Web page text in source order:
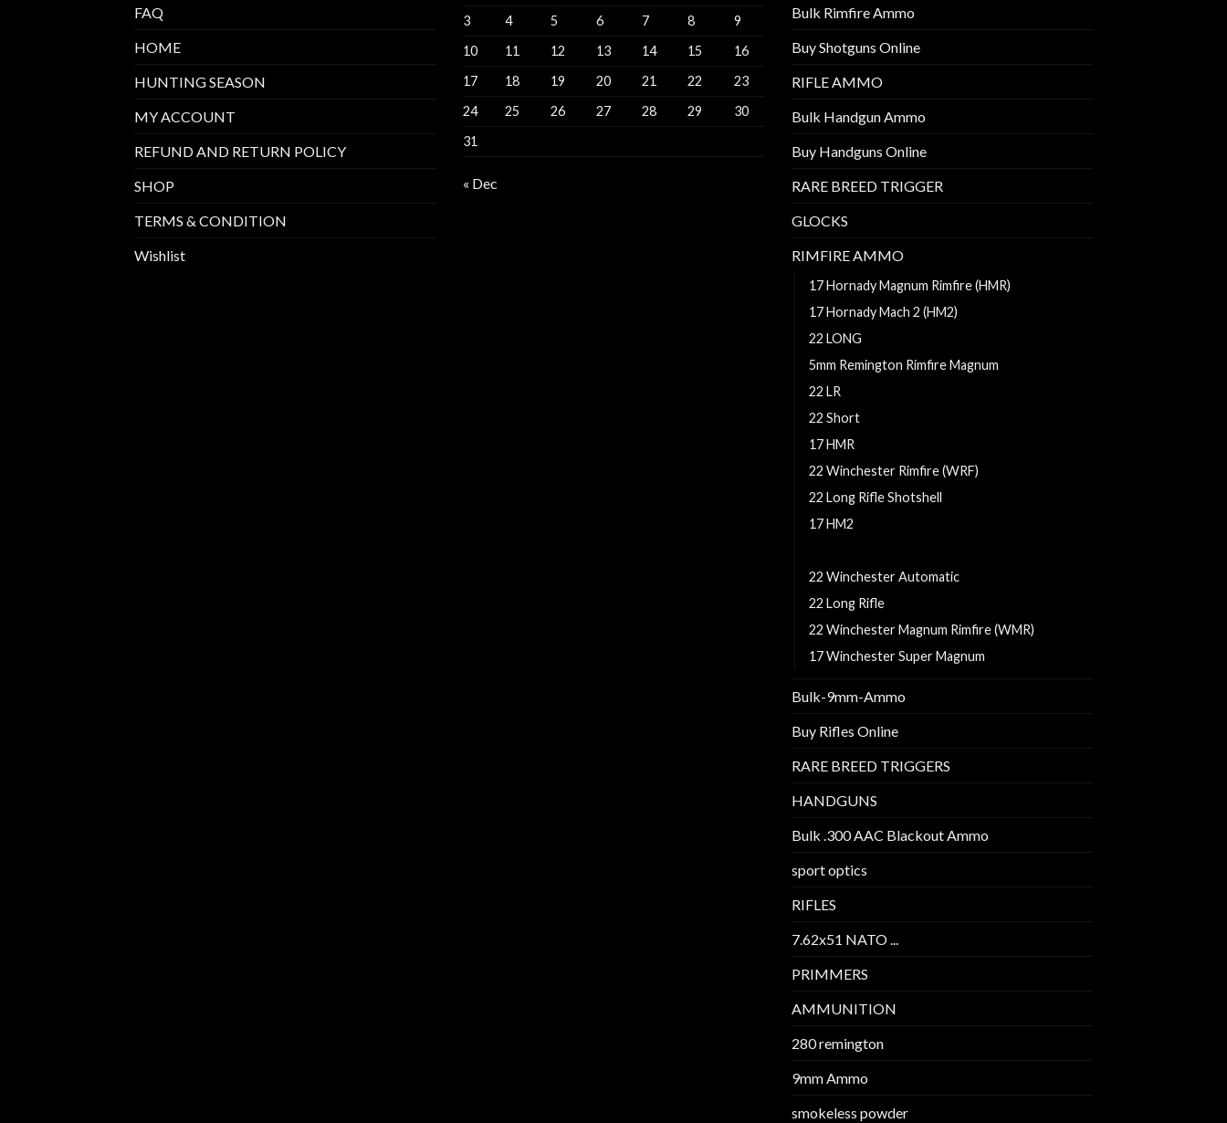
FAQ
HOME
HUNTING SEASON
MY ACCOUNT
REFUND AND RETURN POLICY
SHOP
TERMS & CONDITION
Wishlist
3
4 5 6 7 8
9
10
11 12 13 14 15
16
17
18 19 20 21 22
23
24
25 26 27 28 29
30
31
« Dec
Bulk Rimfire Ammo
Buy Shotguns Online
RIFLE AMMO
Bulk Handgun Ammo
Buy Handguns Online
RARE BREED TRIGGER
GLOCKS
RIMFIRE AMMO
17 Hornady Magnum Rimfire (HMR)
17 Hornady Mach 2 (HM2)
22 LONG
5mm Remington Rimfire Magnum
22 LR
22 Short
17 HMR
22 Winchester Rimfire (WRF)
22 Long Rifle Shotshell
17 HM2
22 Winchester Automatic
22 Long Rifle
22 Winchester Magnum Rimfire (WMR)
17 Winchester Super Magnum
Bulk-9mm-Ammo
Buy Rifles Online
RARE BREED TRIGGERS
HANDGUNS
Bulk .300 AAC Blackout Ammo
sport optics
RIFLES
7.62x51 NATO ...
PRIMMERS
AMMUNITION
280 remington
9mm Ammo
smokeless powder